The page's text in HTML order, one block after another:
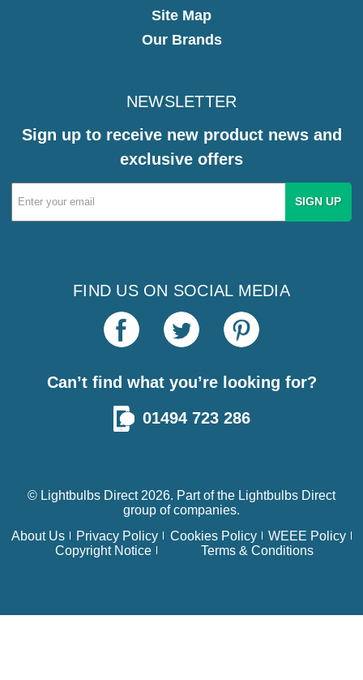
Site Map
Our Brands
NEWSLETTER
Sign up to receive new product news and
exclusive offers
Email
Address
FIND US ON SOCIAL MEDIA
Can’t find what you’re looking for?
01494 723 286
© Lightbulbs Direct 2026. Part of the Lightbulbs Direct
group of companies.
About Us
Privacy Policy Cookies Policy
WEEE Policy
Copyright Notice
Terms & Conditions